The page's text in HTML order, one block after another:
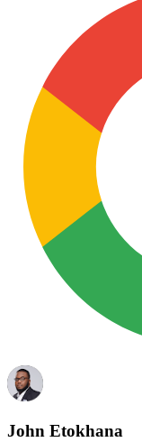
John Etokhana